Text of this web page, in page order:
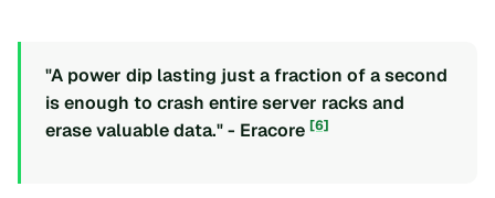
"A power dip lasting just a fraction of a second
is enough to crash entire server racks and
erase valuable data." - Eracore [6]